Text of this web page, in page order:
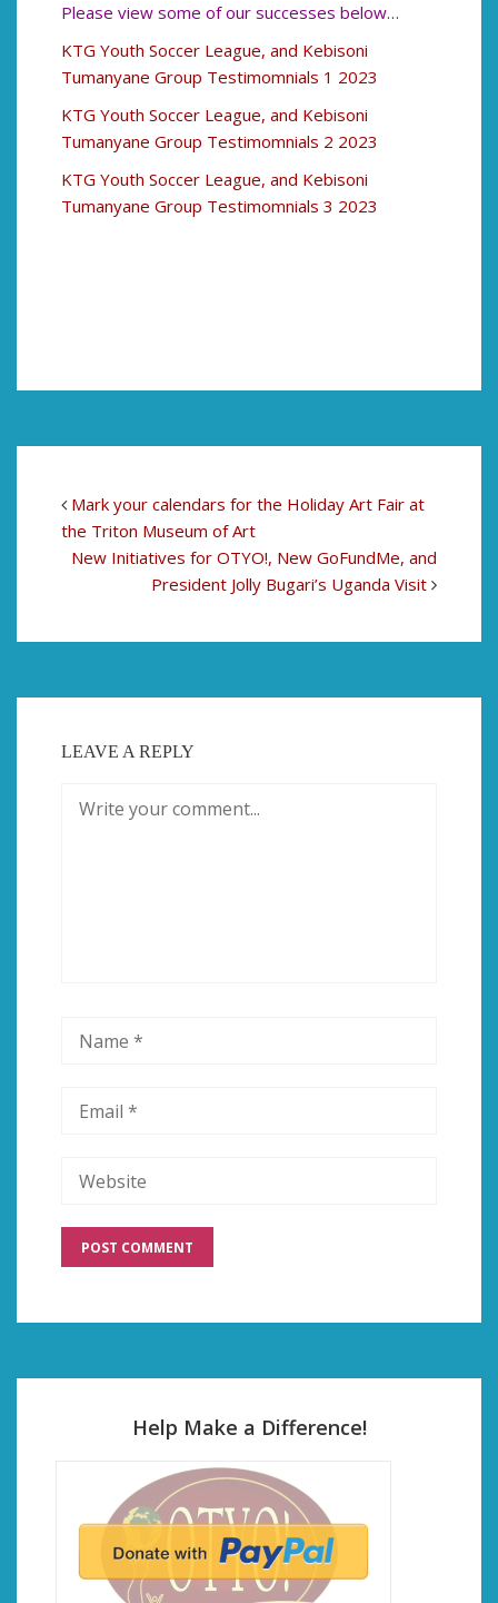
Please view some of our successes below…
KTG Youth Soccer League, and Kebisoni
Tumanyane Group Testimomnials 1 2023
KTG Youth Soccer League, and Kebisoni
Tumanyane Group Testimomnials 2 2023
KTG Youth Soccer League, and Kebisoni
Tumanyane Group Testimomnials 3 2023
Mark your calendars for the Holiday Art Fair at
the Triton Museum of Art
New Initiatives for OTYO!, New GoFundMe, and
President Jolly Bugari’s Uganda Visit
LEAVE A REPLY
Help Make a Difference!